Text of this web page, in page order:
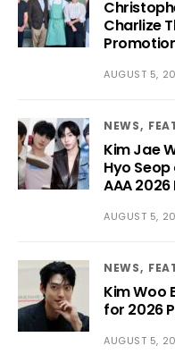
Charlize
AUGUST 5,
NEWS
Kim Jae
Hyo
AAA 2026
AUGUST 5,
NEWS
Kim Woo
for 2026
AUGUST 5,